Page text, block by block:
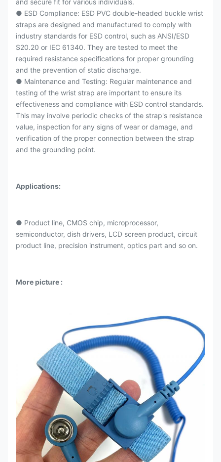
and secure fit for various individuals.
● ESD Compliance: ESD PVC double-headed buckle wrist
straps are designed and manufactured to comply with
industry standards for ESD control, such as ANSI/ESD
S20.20 or IEC 61340. They are tested to meet the
required resistance specifications for proper grounding
and the prevention of static discharge.
● Maintenance and Testing: Regular maintenance and
testing of the wrist strap are important to ensure its
effectiveness and compliance with ESD control standards.
This may involve periodic checks of the strap's resistance
value, inspection for any signs of wear or damage, and
verification of the proper connection between the strap
and the grounding point.
Applications:
● Product line, CMOS chip, microprocessor,
semiconductor, dish drivers, LCD screen product, circuit
product line, precision instrument, optics part and so on.
More picture :